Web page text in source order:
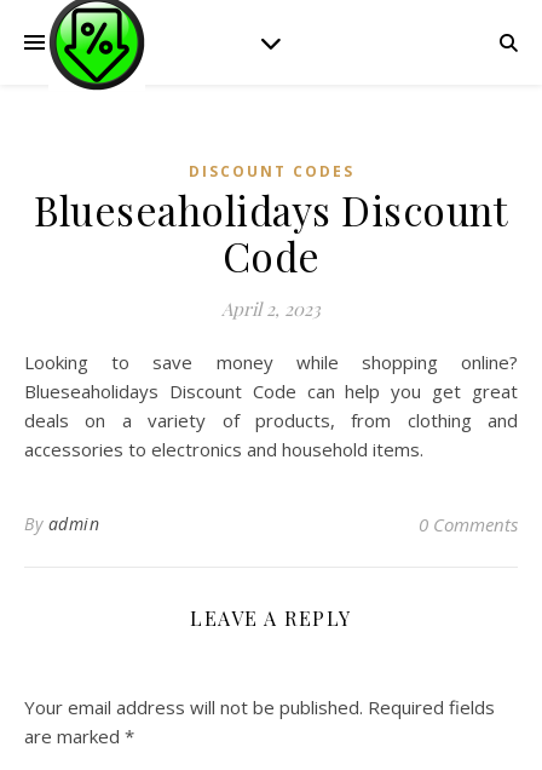
DISCOUNT CODES
Blueseaholidays Discount
Code
April 2, 2023
Looking to save money while shopping online?
Blueseaholidays Discount Code can help you get great
deals on a variety of products, from clothing and
accessories to electronics and household items.
By admin 0 Comments
LEAVE A REPLY
Your email address will not be published. Required fields
are marked *